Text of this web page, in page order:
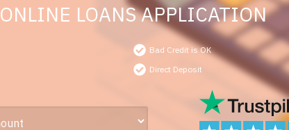
ONLINE LOANS APPLICATION
Bad Credit is OK
Direct Deposit